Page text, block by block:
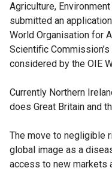
Agriculture,
submitted an
World Organisation for
Scientific
considered by the OIE
Currently Northern
does Great Britain and
The move to negligible
global image as a
access to new markets